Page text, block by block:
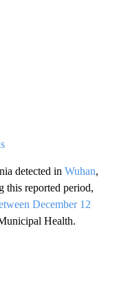
detected in Wuhan,
this reported period,
December 12
Health.